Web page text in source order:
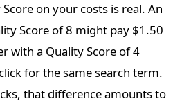
on your costs is real. An
Score of 8 might pay $1.50
with a Quality Score of 4
for the same search term.
that difference amounts to